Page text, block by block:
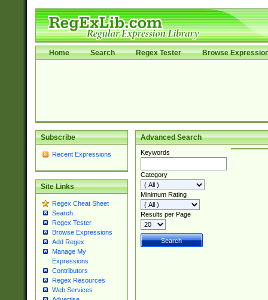
Home Search Regex Tester Browse
Subscribe
Recent Expressions
Site Links
Regex Cheat Sheet
Search
Regex Tester
Browse Expressions
Add Regex
Manage My
Expressions
Contributors
Regex Resources
Web Services
Advanced Search
Keywords
Category
Minimum Rating
Results per Page